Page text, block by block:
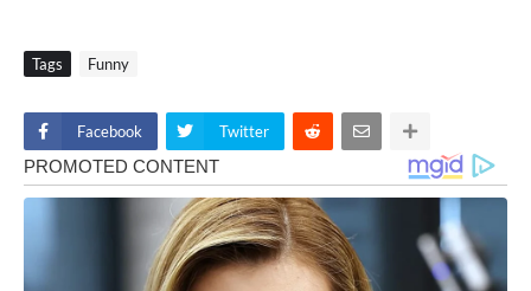
Tags Funny
Facebook Twitter